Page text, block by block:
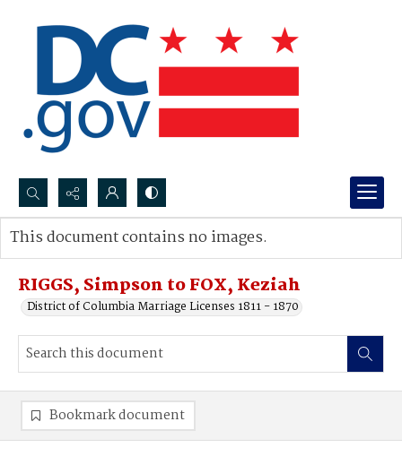
Search...
Advanced search
RIGGS, Simpson to FOX, Keziah
District of Columbia Marriage Licenses 1811 - 1870
This document contains no images.
Bookmark document